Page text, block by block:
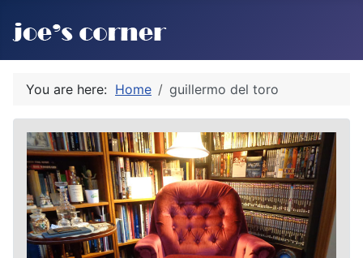
You are here: Home guillermo del toro